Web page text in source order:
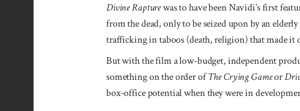
Divine Rapturewas to have been Navidi’s first
from the dead, only to be seized upon by an
trafficking in taboos (death, religion) that made
But with the film a low-budget, independent
something on the order ofThe Crying Gameor
box-office potential when they were in